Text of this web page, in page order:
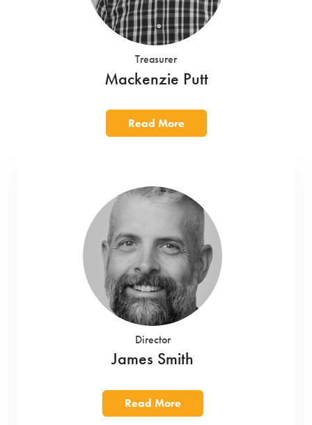
Treasurer
Mackenzie Putt
Read More
Director
James Smith
Read More